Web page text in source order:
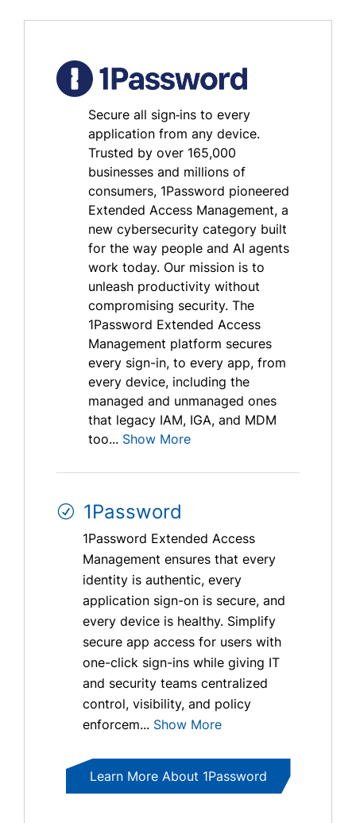
Secure all sign‑ins to every
application from any device.
Trusted by over 165,000
businesses and millions of
consumers, 1Password pioneered
Extended Access Management, a
new cybersecurity category built
for the way people and AI agents
work today. Our mission is to
unleash productivity without
compromising security. The
1Password Extended Access
Management platform secures
every sign-in, to every app, from
every device, including the
managed and unmanaged ones
that legacy IAM, IGA, and MDM
too... Show More
1Password
1Password Extended Access
Management ensures that every
identity is authentic, every
application sign-on is secure, and
every device is healthy. Simplify
secure app access for users with
one-click sign-ins while giving IT
and security teams centralized
control, visibility, and policy
enforcem... Show More
Learn More About 1Password